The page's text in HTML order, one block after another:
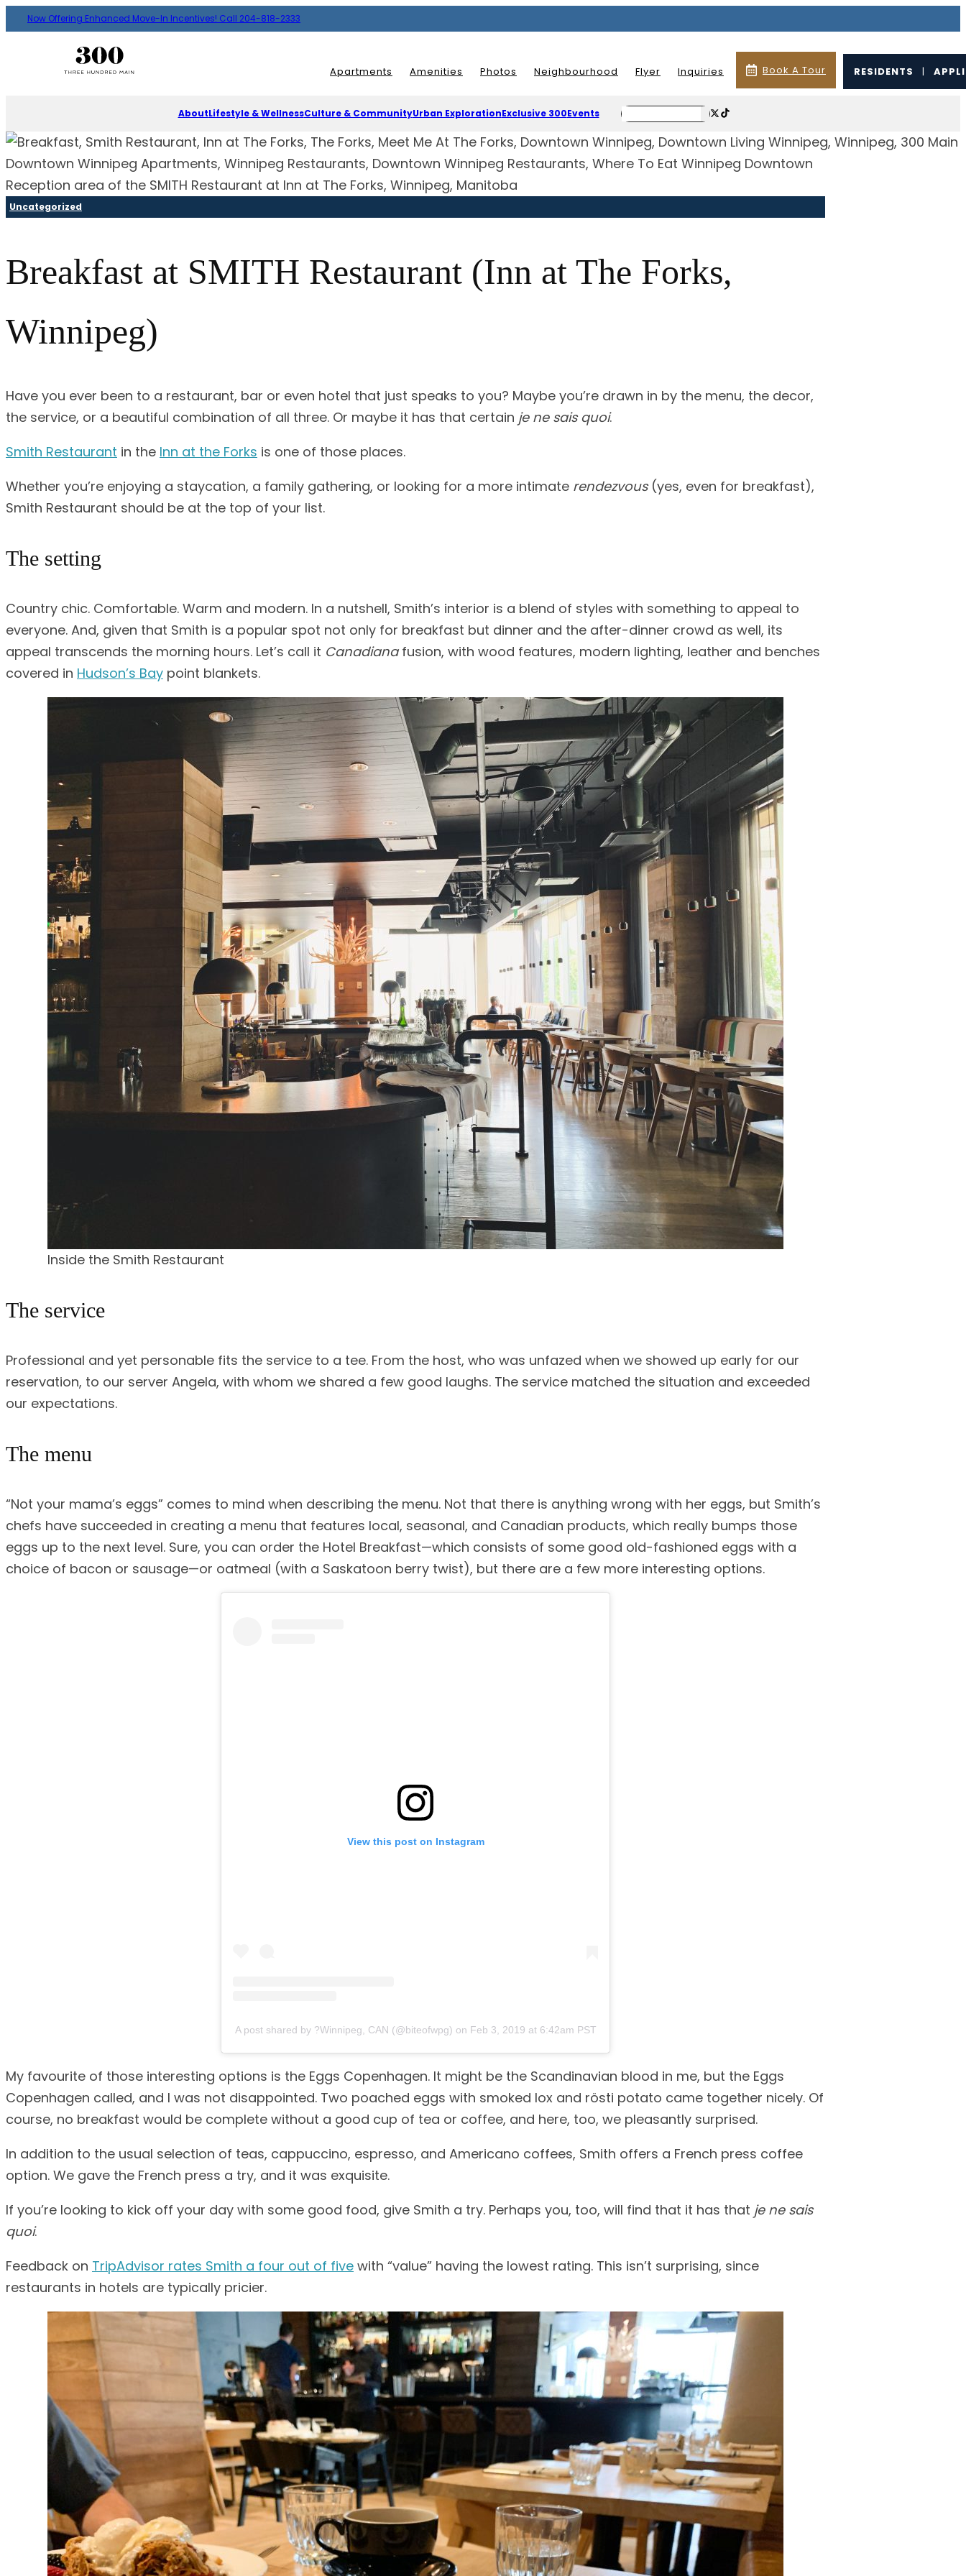
Now Offering Enhanced Move-In Incentives! Call 204-818-2333
Apartments Amenities Photos Neighbourhood Flyer Inquiries Book A Tour RESIDENTS |
AboutLifestyle & WellnessCulture & CommunityUrban ExplorationExclusive 300Events
Reception area of the SMITH Restaurant at Inn at The Forks, Winnipeg, Manitoba
Uncategorized
Breakfast at SMITH Restaurant (Inn at The Forks,
Winnipeg)
Have you ever been to a restaurant, bar or even hotel that just speaks to you? Maybe you’re drawn in by the menu, the decor,
the service, or a beautiful combination of all three. Or maybe it has that certain je ne sais quoi.
Smith Restaurant in the Inn at the Forks is one of those places.
Whether you’re enjoying a staycation, a family gathering, or looking for a more intimate rendezvous(yes, even for breakfast),
Smith Restaurant should be at the top of your list.
The setting
Country chic. Comfortable. Warm and modern. In a nutshell, Smith’s interior is a blend of styles with something to appeal to
everyone. And, given that Smith is a popular spot not only for breakfast but dinner and the after-dinner crowd as well, its
appeal transcends the morning hours. Let’s call it Canadianafusion, with wood features, modern lighting, leather and benches
covered in Hudson’s Bay point blankets.
Inside the Smith Restaurant
The service
Professional and yet personable fits the service to a tee. From the host, who was unfazed when we showed up early for our
reservation, to our server Angela, with whom we shared a few good laughs. The service matched the situation and exceeded
our expectations.
The menu
“Not your mama’s eggs” comes to mind when describing the menu. Not that there is anything wrong with her eggs, but Smith’s
chefs have succeeded in creating a menu that features local, seasonal, and Canadian products, which really bumps those
eggs up to the next level. Sure, you can order the Hotel Breakfast—which consists of some good old-fashioned eggs with a
choice of bacon or sausage—or oatmeal (with a Saskatoon berry twist), but there are a few more interesting options.
View this post on Instagram
A post shared by ?Winnipeg, CAN (@biteofwpg) on Feb 3, 2019 at 6:42am PST
My favourite of those interesting options is the Eggs Copenhagen. It might be the Scandinavian blood in me, but the Eggs
Copenhagen called, and I was not disappointed. Two poached eggs with smoked lox and rösti potato came together nicely. Of
course, no breakfast would be complete without a good cup of tea or coffee, and here, too, we pleasantly surprised.
In addition to the usual selection of teas, cappuccino, espresso, and Americano coffees, Smith offers a French press coffee
option. We gave the French press a try, and it was exquisite.
If you’re looking to kick off your day with some good food, give Smith a try. Perhaps you, too, will find that it has that je ne sais
quoi.
Feedback on TripAdvisor rates Smith a four out of five with “value” having the lowest rating. This isn’t surprising, since
restaurants in hotels are typically pricier.